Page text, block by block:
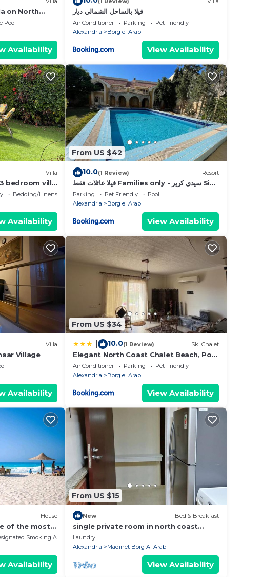
on North
Pool
Availability
فيلا بالساحل الشمالي ديار
Air Conditioner Parking
Pet Friendly
Alexandria
Borg el Arab
View Availability
Villa
bedroom villa
- Egypt
Bedding/Linens
Availability
From US $42
10.0(1 Review) Resort
فيلا عائلات فقط Families only - سيدى كرير Sidi
Krir - خارج القرى السياحية Outside tourist
villages- حديقة خاصة مستقله ومسبح خاص مشترك
Private Garden-Shared Pool
Parking Pet Friendly
Pool
Alexandria
Borg el Arab
View Availability
Villa
Village
Availability
From US $34
10.0(1 Review) Ski Chalet
Elegant North Coast Chalet Beach, Pool
& Garden
Air Conditioner Parking
Pet Friendly
Alexandria
Borg el Arab
View Availability
House
of the most
NorthSmoking Area
Availability
From US $15
New Bed & Breakfast
single private room in north coast
apartment
Laundry
Alexandria
Madinet Borg Al Arab
View Availability